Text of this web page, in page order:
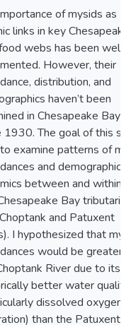
of mysids as
links in key Chesapeake
webs has been well
However, their
distribution, and
haven’t been
in Chesapeake Bay
1930. The goal of this
examine patterns of
and demographic
between and within
Bay
and Patuxent
I hypothesized that
would be greater
River due to its
better water quality
dissolved oxygen
than the Patuxent